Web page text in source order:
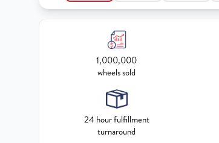
1,000,000
wheels sold
24 hour fulfillment
turnaround